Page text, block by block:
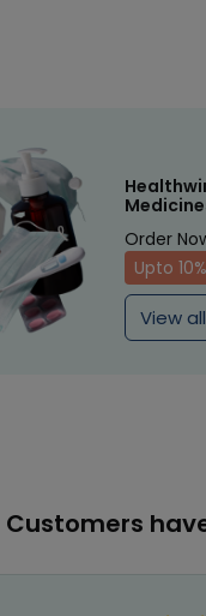
Order
Upto
View